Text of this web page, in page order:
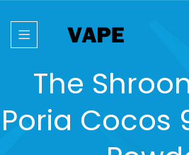
The
Poria Cocos